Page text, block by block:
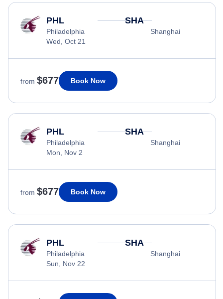
PHL
Philadelphia
Wed, Oct 21
SHA
Shanghai
from $677 Book Now
PHL
Philadelphia
Mon, Nov 2
SHA
Shanghai
from $677 Book Now
PHL
Philadelphia
Sun, Nov 22
SHA
Shanghai